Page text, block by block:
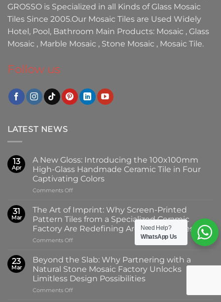
GROSSO is Specialized in all Kinds of Glass Mosaic
Tiles Since 2005.Our Mosaic Tiles are Used Widely
Hotel, Pool, Bathroom Main Products: Mosaic , Glass
Mosaic , Marble Mosaic , Stone Mosaic , Mosaic Tile.
Follow us
LATEST NEWS
13
Apr
A New Gloss: Introducing the 100x100mm
High-Glass Handmade Ceramic Tile in Four
Captivating Colors
Comments Offon
New
Gloss:
Introducing
the
100x100mm
Glass
Handmade
Ceramic
Tile
in
31
Mar
The Art of Imprint: Why Screen-Printed
Pattern Tiles from a Specialized Ceramic
Factory Are Redefining Architectural Design
Comments Offon
of
Imprint:
Why
Screen-
23
Mar
Beyond the Slab: Why Partnering with a
Natural Stone Mosaic Factory Unlocks
Limitless Design Possibilities
Comments Offon
Need Help?
WhatsApp Us